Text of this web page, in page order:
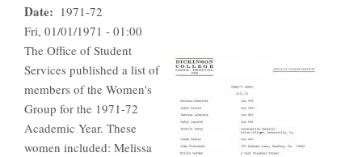
Date
1971-72
Fri, 01/01/1971 - 01:00
The Office of Student
Services published a list of
members of the Women's
Group for the 1971-72
Academic Year. These
women included: Melissa